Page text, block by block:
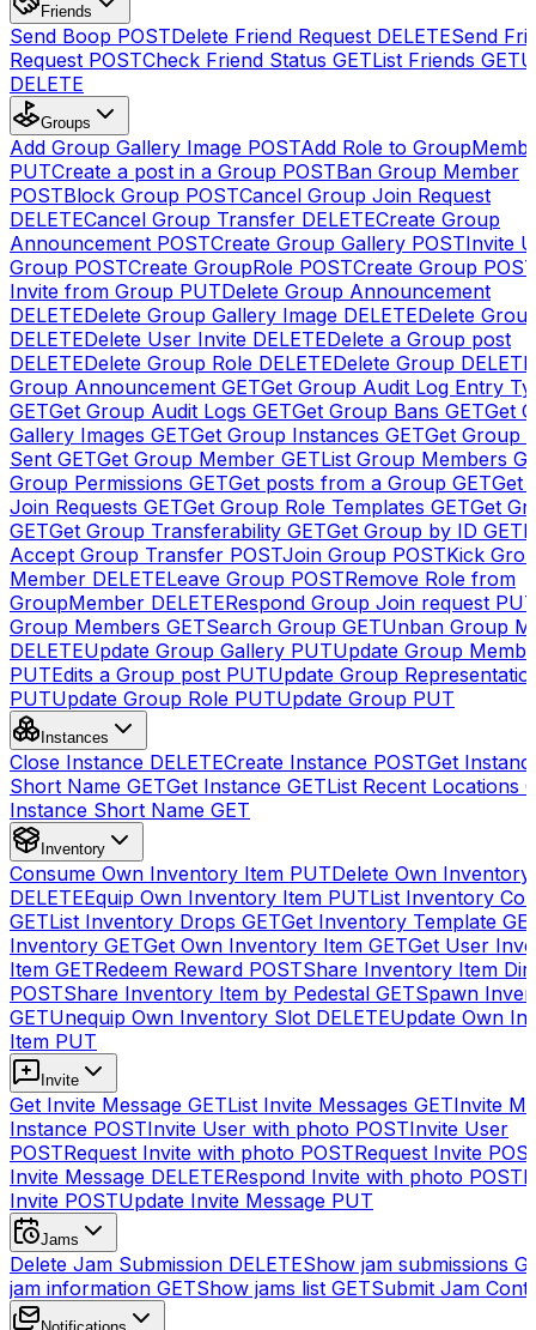
Friends
Send Boop POSTDelete Friend Request DELETESend
Request POSTCheck Friend Status GETList Friends GET
DELETE
Groups
Add Group Gallery Image POSTAdd Role to
PUTCreate a post in a Group POSTBan Group Member
POSTBlock Group POSTCancel Group Join Request
DELETECancel Group Transfer DELETECreate Group
Announcement POSTCreate Group Gallery POSTInvite
Group POSTCreate GroupRole POSTCreate Group POST
Invite from Group PUTDelete Group Announcement
DELETEDelete Group Gallery Image DELETEDelete
DELETEDelete User Invite DELETEDelete a Group post
DELETEDelete Group Role DELETEDelete Group DELETE
Group Announcement GETGet Group Audit Log Entry
GETGet Group Audit Logs GETGet Group Bans GETGet
Gallery Images GETGet Group Instances GETGet Group
Sent GETGet Group Member GETList Group Members
Group Permissions GETGet posts from a Group GETGet
Join Requests GETGet Group Role Templates GETGet
GETGet Group Transferability GETGet Group by ID GET
Accept Group Transfer POSTJoin Group POSTKick
Member DELETELeave Group POSTRemove Role from
GroupMember DELETERespond Group Join request PUT
Group Members GETSearch Group GETUnban Group
DELETEUpdate Group Gallery PUTUpdate Group
PUTEdits a Group post PUTUpdate Group
PUTUpdate Group Role PUTUpdate Group PUT
Instances
Close Instance DELETECreate Instance POSTGet
Short Name GETGet Instance GETList Recent Locations
Instance Short Name GET
Inventory
Consume Own Inventory Item PUTDelete Own Inventory
DELETEEquip Own Inventory Item PUTList Inventory
GETList Inventory Drops GETGet Inventory Template
Inventory GETGet Own Inventory Item GETGet User
Item GETRedeem Reward POSTShare Inventory Item
POSTShare Inventory Item by Pedestal GETSpawn
GETUnequip Own Inventory Slot DELETEUpdate Own
Item PUT
Invite
Get Invite Message GETList Invite Messages GETInvite
Instance POSTInvite User with photo POSTInvite User
POSTRequest Invite with photo POSTRequest Invite
Invite Message DELETERespond Invite with photo POST
Invite POSTUpdate Invite Message PUT
Jams
Delete Jam Submission DELETEShow jam submissions
jam information GETShow jams list GETSubmit Jam